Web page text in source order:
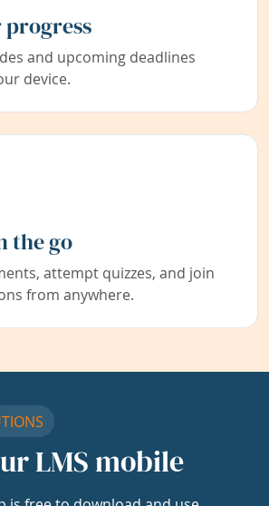
and upcoming deadlines
device.
the go
attempt quizzes, and join
from anywhere.
LMS mobile